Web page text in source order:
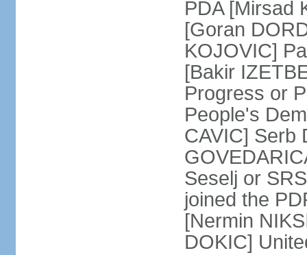
PDA [Mirsad
[Goran
KOJOVIC]
[Bakir
Progress or
People's
CAVIC] Serb
Seselj or
joined the
[Nermin
DOKIC]